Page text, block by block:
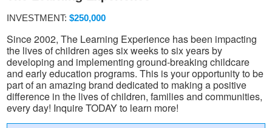
INVESTMENT: $250,000
Since 2002, The Learning Experience has been impacting
the lives of children ages six weeks to six years by
developing and implementing ground-breaking childcare
and early education programs. This is your opportunity to be
part of an amazing brand dedicated to making a positive
difference in the lives of children, families and communities,
every day! Inquire TODAY to learn more!